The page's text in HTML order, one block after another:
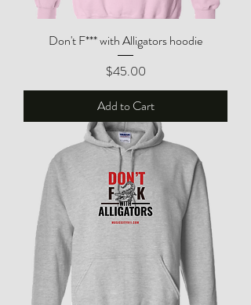
Don't F*** with Alligators hoodie
Price
$45.00
Add to Cart